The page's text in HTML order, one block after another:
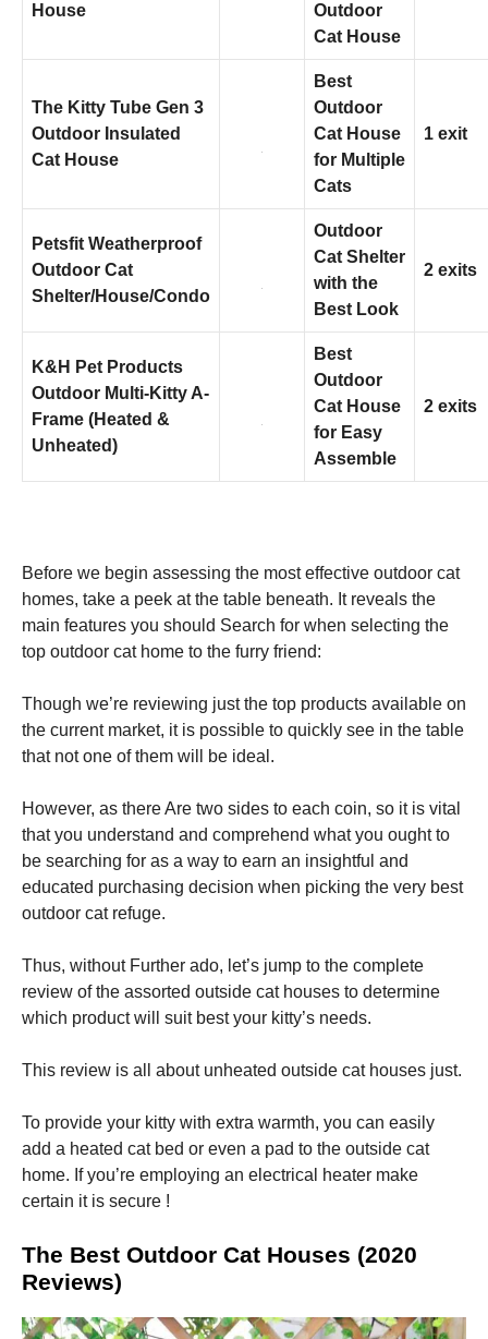
House
Outdoor
Cat House
The Kitty Tube Gen 3
Outdoor Insulated
Cat House
Best
Outdoor
Cat House
for Multiple
Cats
1 exit
Petsfit Weatherproof
Outdoor Cat
Shelter/House/Condo
Outdoor
Cat Shelter
with the
Best Look
2 exits
K&H Pet Products
Outdoor Multi-Kitty A-
Frame (Heated &
Unheated)
Best
Outdoor
Cat House
for Easy
Assemble
2 exits
Before we begin assessing the most effective outdoor cat
homes, take a peek at the table beneath. It reveals the
main features you should Search for when selecting the
top outdoor cat home to the furry friend:
Though we’re reviewing just the top products available on
the current market, it is possible to quickly see in the table
that not one of them will be ideal.
However, as there Are two sides to each coin, so it is vital
that you understand and comprehend what you ought to
be searching for as a way to earn an insightful and
educated purchasing decision when picking the very best
outdoor cat refuge.
Thus, without Further ado, let’s jump to the complete
review of the assorted outside cat houses to determine
which product will suit best your kitty’s needs.
This review is all about unheated outside cat houses just.
To provide your kitty with extra warmth, you can easily
add a heated cat bed or even a pad to the outside cat
home. If you’re employing an electrical heater make
certain it is secure !
The Best Outdoor Cat Houses (2020
Reviews)
functionality
disappear
Marketing
your
and
behavior as
you visit our
site, you
seeing
personalized
content and
offers.